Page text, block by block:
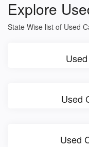
Explore
State Wise list of Used
Used
Used